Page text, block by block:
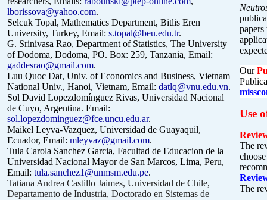
lborissova@yahoo.com.
Selcuk Topal, Mathematics Department, Bitlis Eren
University, Turkey, Email: s.topal@beu.edu.tr.
G. Srinivasa Rao, Department of Statistics, The University
of Dodoma, Dodoma, PO. Box: 259, Tanzania, Email:
gaddesrao@gmail.com.
Luu Quoc Dat, Univ. of Economics and Business, Vietnam
National Univ., Hanoi, Vietnam, Email: datlq@vnu.edu.vn.
Sol David Lopezdomínguez Rivas, Universidad Nacional
de Cuyo, Argentina. Email:
sol.lopezdominguez@fce.uncu.edu.ar.
Maikel Leyva-Vazquez, Universidad de Guayaquil,
Ecuador, Email: mleyvaz@gmail.com.
Tula Carola Sanchez Garcia, Facultad de Educacion de la
Universidad Nacional Mayor de San Marcos, Lima, Peru,
Email: tula.sanchez1@unmsm.edu.pe.
Tatiana Andrea Castillo Jaimes, Universidad de Chile,
Departamento de Industria, Doctorado en Sistemas de
Our
Use
The
The